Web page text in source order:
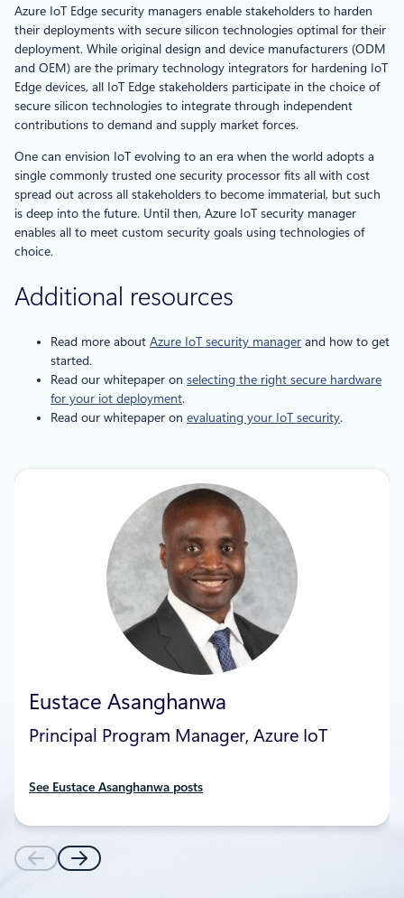
Azure IoT Edge security managers enable stakeholders to harden
their deployments with secure silicon technologies optimal for their
deployment. While original design and device manufacturers (ODM
and OEM) are the primary technology integrators for hardening IoT
Edge devices, all IoT Edge stakeholders participate in the choice of
secure silicon technologies to integrate through independent
contributions to demand and supply market forces.
One can envision IoT evolving to an era when the world adopts a
single commonly trusted one security processor fits all with cost
spread out across all stakeholders to become immaterial, but such
is deep into the future. Until then, Azure IoT security manager
enables all to meet custom security goals using technologies of
choice.
Additional resources
Read more about Azure IoT security manager and how to get
started.
Read our whitepaper on selecting the right secure hardware
for your iot deployment.
Read our whitepaper on evaluating your IoT security.
Eustace Asanghanwa
Principal Program Manager, Azure IoT
See Eustace Asanghanwa posts